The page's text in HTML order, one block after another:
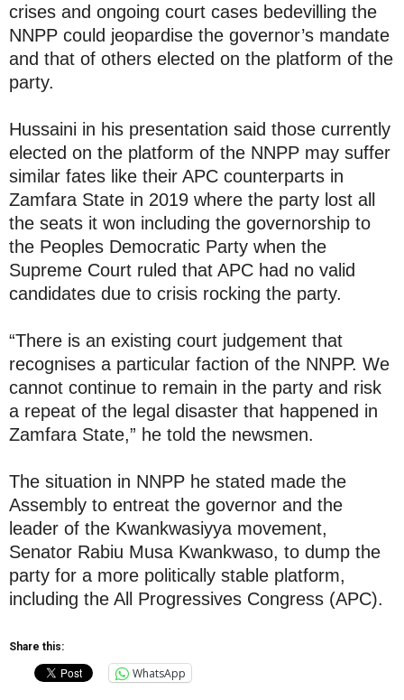
crises and ongoing court cases bedevilling the
NNPP could jeopardise the governor’s mandate
and that of others elected on the platform of the
party.
Hussaini in his presentation said those currently
elected on the platform of the NNPP may suffer
similar fates like their APC counterparts in
Zamfara State in 2019 where the party lost all
the seats it won including the governorship to
the Peoples Democratic Party when the
Supreme Court ruled that APC had no valid
candidates due to crisis rocking the party.
“There is an existing court judgement that
recognises a particular faction of the NNPP. We
cannot continue to remain in the party and risk
a repeat of the legal disaster that happened in
Zamfara State,” he told the newsmen.
The situation in NNPP he stated made the
Assembly to entreat the governor and the
leader of the Kwankwasiyya movement,
Senator Rabiu Musa Kwankwaso, to dump the
party for a more politically stable platform,
including the All Progressives Congress (APC).
Share this:
WhatsApp